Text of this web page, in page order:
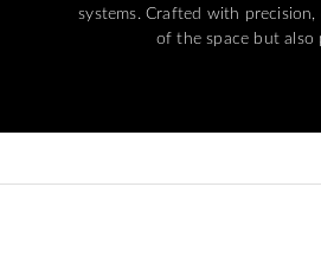
systems. Crafted with
of the space but